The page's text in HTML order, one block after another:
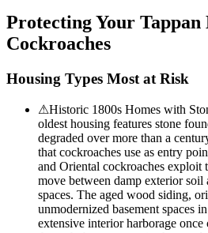
Protecting Your Tappan
Cockroaches
Housing Types Most at Risk
⚠Historic 1800s Homes with
oldest housing features stone
degraded over more than a
that cockroaches use as entry
and Oriental cockroaches exploit
move between damp exterior soil
spaces. The aged wood siding,
unmodernized basement spaces
extensive interior harborage